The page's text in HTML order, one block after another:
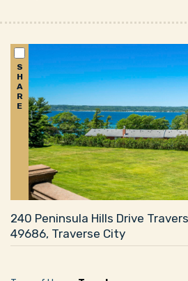
S
H
A
R
E
240 Peninsula Hills Drive
49686, Traverse City